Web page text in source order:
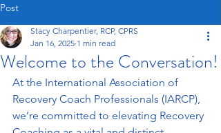
Post
Welcome to the Conversation!
Stacy Charpentier, RCP, CPRS
Jan 16, 2025 1 min read
At the International Association of
Recovery Coach Professionals (IARCP),
we’re committed to elevating Recovery